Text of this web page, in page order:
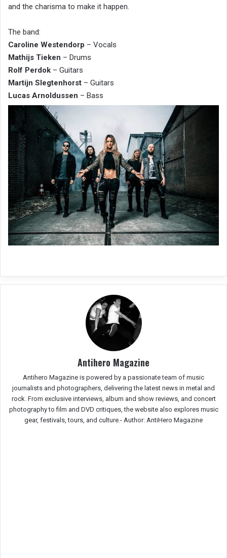
and the charisma to make it happen.
The band:
Caroline Westendorp – Vocals
Mathijs Tieken – Drums
Rolf Perdok – Guitars
Martijn Slegtenhorst – Guitars
Lucas Arnoldussen – Bass
Antihero Magazine
Antihero Magazine is powered by a passionate team of music
journalists and photographers, delivering the latest news in metal and
rock. From exclusive interviews, album and show reviews, and concert
photography to film and DVD critiques, the website also explores music
gear, festivals, tours, and culture.- Author: AntiHero Magazine